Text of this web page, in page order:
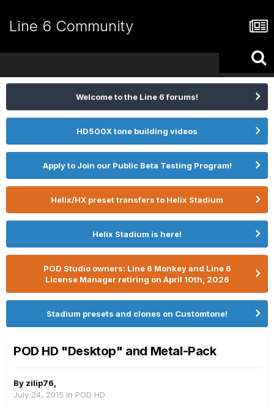
Line 6 Community
Welcome to the Line 6 forums!
HD500X tone building videos
Apply to Join our Public Beta Testing Program!
Helix/HX preset transfers to Helix Stadium
Helix Stadium is here!
POD Studio owners: Line 6 Monkey and Line 6
License Manager retiring on April 10th, 2026
Stadium presets and clones on Customtone!
POD HD "Desktop" and Metal-Pack
By zilip76
July 24, 2015 in POD HD